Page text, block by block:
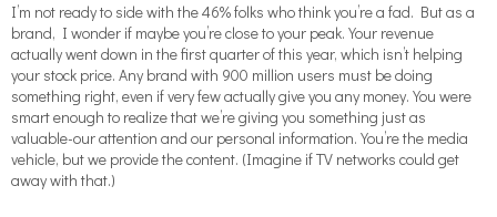
I’m not ready to side with the 46% folks who think you’re a fad. But as a
brand, I wonder if maybe you’re close to your peak. Your revenue
actually went down in the first quarter of this year, which isn’t helping
your stock price. Any brand with 900 million users must be doing
something right, even if very few actually give you any money. You were
smart enough to realize that we’re giving you something just as
valuable-our attention and our personal information. You’re the media
vehicle, but we provide the content. (Imagine if TV networks could get
away with that.)